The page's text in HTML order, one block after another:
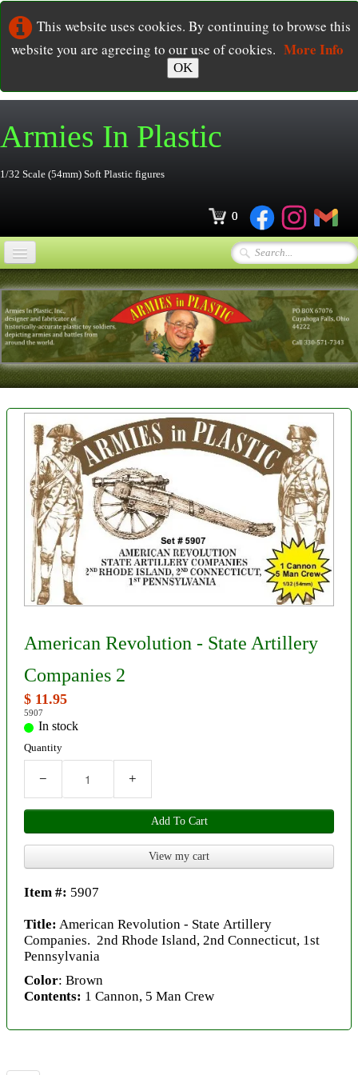
This website uses cookies. By continuing to browse this
website you are agreeing to our use of cookies. More Info
OK
Armies In Plastic
1/32 Scale (54mm) Soft Plastic figures
0
Home
Online Store
▼
Ordering ▼
Contact
About Us
Foreign Dealers
American Revolution - State Artillery
Companies 2
$ 11.95
5907
In stock
Quantity
− +
Add To Cart
View my cart
Item #: 5907
Title: American Revolution - State Artillery
Companies. 2nd Rhode Island, 2nd Connecticut, 1st
Pennsylvania
Color: Brown
Contents: 1 Cannon, 5 Man Crew